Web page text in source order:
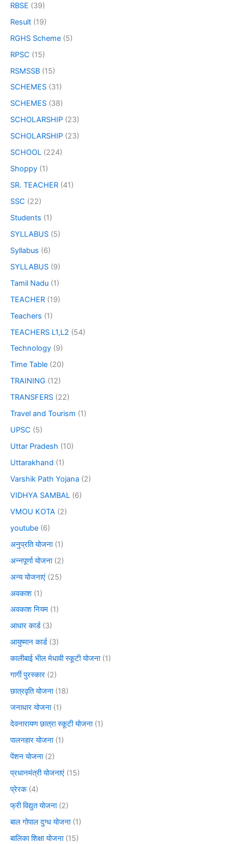
RBSE (39)
Result (19)
RGHS Scheme (5)
RPSC (15)
RSMSSB (15)
SCHEMES (31)
SCHEMES (38)
SCHOLARSHIP (23)
SCHOLARSHIP (23)
SCHOOL (224)
Shoppy (1)
SR. TEACHER (41)
SSC (22)
Students (1)
SYLLABUS (5)
Syllabus (6)
SYLLABUS (9)
Tamil Nadu (1)
TEACHER (19)
Teachers (1)
TEACHERS L1,L2 (54)
Technology (9)
Time Table (20)
TRAINING (12)
TRANSFERS (22)
Travel and Tourism (1)
UPSC (5)
Uttar Pradesh (10)
Uttarakhand (1)
Varshik Path Yojana (2)
VIDHYA SAMBAL (6)
VMOU KOTA (2)
youtube (6)
अनुप्रति योजना(1)
अन्नपूर्णा योजना(2)
अन्य योजनाएं (25)
अवकाश (1)
अवकाश नियम (1)
आधार कार्ड(3)
आयुष्मान कार्ड(3)
कालीबाई भील मेधावी स्कूटी योजना(1)
गार्गी पुरस्कार (2)
छात्रवृति योजना(18)
जनाधार योजना(1)
देवनारायण छात्रा स्कूटी योजना(1)
पालनहार योजना(1)
पेंशन योजना(2)
प्रधानमंत्री योजनाएं (15)
प्रेरक(4)
फ्री विद्युत योजना(2)
बाल गोपाल दुग्ध योजना(1)
बालिका शिक्षा योजना(15)